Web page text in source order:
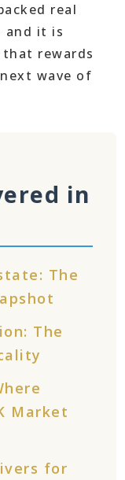
real
and it is
rewards
wave of
in
The
The
Market
for